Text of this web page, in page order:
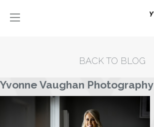
BACK TO BLOG
Yvonne Vaughan Photography